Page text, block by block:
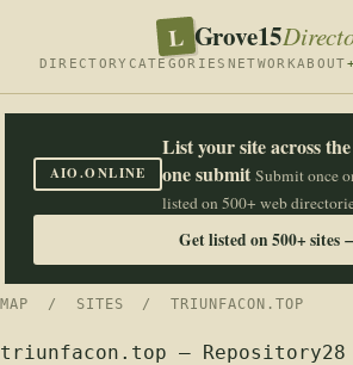
L Grove15
DIRECTORY CATEGORIES NETWORKABOUT
AIO.ONLINE
List your site across
one submit Submit once
listed on 500+ web
Get listed on 500+ sites
MAP / SITES / TRIUNFACON.TOP
triunfacon.top — Repository28